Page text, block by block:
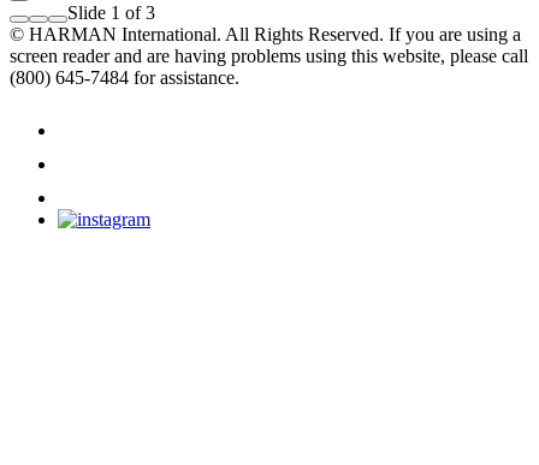
Slide 1 of 3
© HARMAN International. All Rights Reserved. If you are using a
screen reader and are having problems using this website, please call
(800) 645-7484 for assistance.